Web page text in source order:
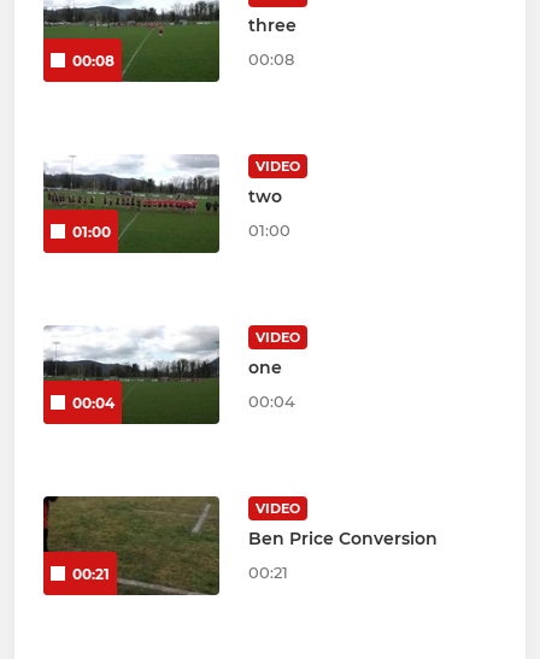
00:08
three
00:08
01:00
VIDEO
two
01:00
00:04
VIDEO
one
00:04
00:21
VIDEO
Ben Price Conversion
00:21